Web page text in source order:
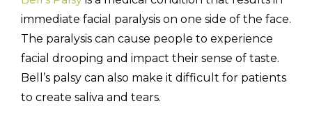
immediate facial paralysis on one side of the face.
The paralysis can cause people to experience
facial drooping and impact their sense of taste.
Bell’s palsy can also make it difficult for patients
to create saliva and tears.